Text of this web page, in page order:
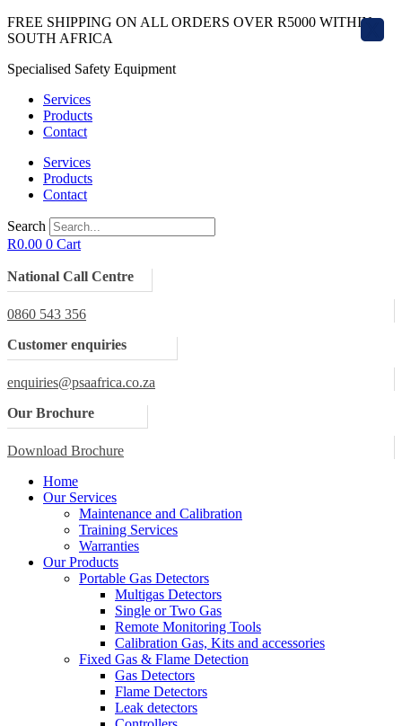
Skip
to
FREE SHIPPING ON ALL ORDERS OVER R5000 WITHIN
SOUTH AFRICA
Specialised Safety Equipment
Services
Products
Contact
Services
Products
Contact
Search
R0.00 0 Cart
National Call Centre
0860 543 356
Customer enquiries
enquiries@psaafrica.co.za
Our Brochure
Download Brochure
Home
Our Services
Maintenance and Calibration
Training Services
Warranties
Our Products
Portable Gas Detectors
Multigas Detectors
Single or Two Gas
Remote Monitoring Tools
Calibration Gas, Kits and accessories
Fixed Gas & Flame Detection
Gas Detectors
Flame Detectors
Leak detectors